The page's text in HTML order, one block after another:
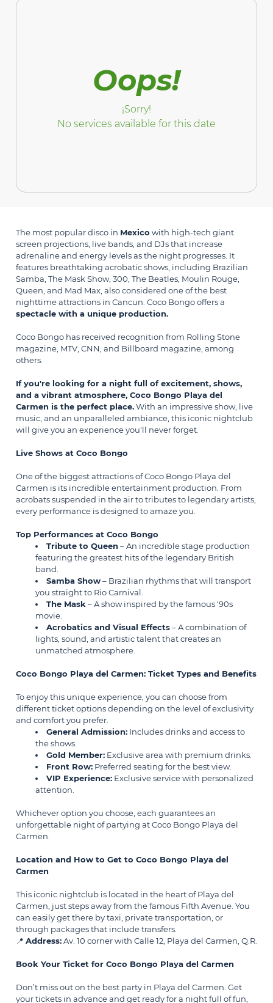
Oops!
¡Sorry!
No services available for this date
The most popular disco in Mexico with high-tech giant
screen projections, live bands, and DJs that increase
adrenaline and energy levels as the night progresses. It
features breathtaking acrobatic shows, including Brazilian
Samba, The Mask Show, 300, The Beatles, Moulin Rouge,
Queen, and Mad Max, also considered one of the best
nighttime attractions in Cancun. Coco Bongo offers a
spectacle with a unique production.
Coco Bongo has received recognition from Rolling Stone
magazine, MTV, CNN, and Billboard magazine, among
others.
If you're looking for a night full of excitement, shows,
and a vibrant atmosphere, Coco Bongo Playa del
Carmen is the perfect place. With an impressive show, live
music, and an unparalleled ambiance, this iconic nightclub
will give you an experience you'll never forget.
Live Shows at Coco Bongo
One of the biggest attractions of Coco Bongo Playa del
Carmen is its incredible entertainment production. From
acrobats suspended in the air to tributes to legendary artists,
every performance is designed to amaze you.
Top Performances at Coco Bongo
Tribute to Queen – An incredible stage production
featuring the greatest hits of the legendary British
band.
Samba Show– Brazilian rhythms that will transport
you straight to Rio Carnival.
The Mask– A show inspired by the famous ‘90s
movie.
Acrobatics and Visual Effects– A combination of
lights, sound, and artistic talent that creates an
unmatched atmosphere.
Coco Bongo Playa del Carmen: Ticket Types and Benefits
To enjoy this unique experience, you can choose from
different ticket options depending on the level of exclusivity
and comfort you prefer.
General Admission:Includes drinks and access to
the shows.
Gold Member:Exclusive area with premium drinks.
Front Row:Preferred seating for the best view.
VIP Experience:Exclusive service with personalized
attention.
Whichever option you choose, each guarantees an
unforgettable night of partying at Coco Bongo Playa del
Carmen.
Location and How to Get to Coco Bongo Playa del
Carmen
This iconic nightclub is located in the heart of Playa del
Carmen, just steps away from the famous Fifth Avenue. You
can easily get there by taxi, private transportation, or
through packages that include transfers.
📍 Address: Av. 10 corner with Calle 12, Playa del Carmen, Q.R.
Book Your Ticket for Coco Bongo Playa del Carmen
Don’t miss out on the best party in Playa del Carmen. Get
your tickets in advance and get ready for a night full of fun,